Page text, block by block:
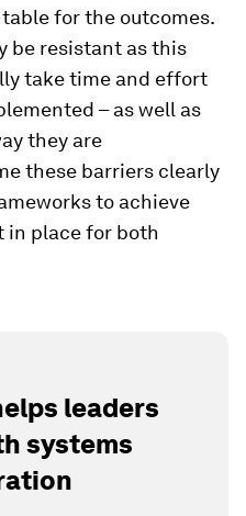
for the outcomes.
be resistant as this
take time and effort
– as well as
they are
these barriers clearly
to achieve
in place for both
leaders
systems